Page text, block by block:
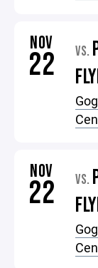
NOV
22 VS.
NOV
22 VS.